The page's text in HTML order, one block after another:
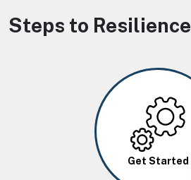
Steps to Resilience
Image
Get Started